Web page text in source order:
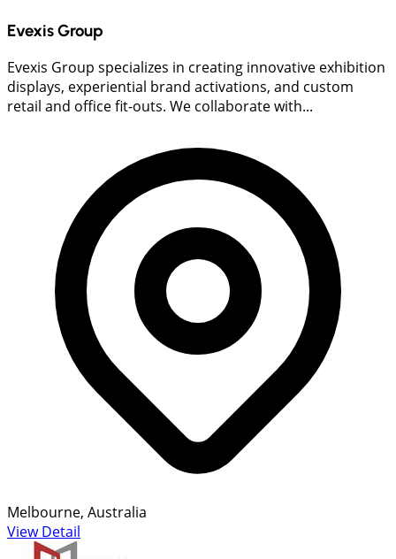
Evexis Group
Evexis Group specializes in creating innovative exhibition
displays, experiential brand activations, and custom
retail and office fit-outs. We collaborate with...
Melbourne, Australia
View Detail